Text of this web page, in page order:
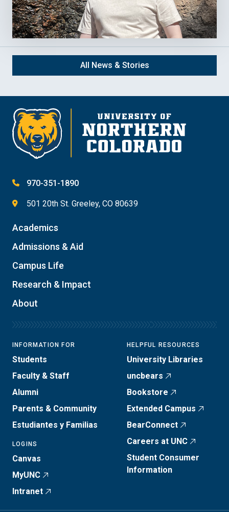
All News & Stories
970-351-1890
501 20th St. Greeley, CO 80639
Academics
Admissions & Aid
Campus Life
Research & Impact
About
INFORMATION FOR
Students
Faculty & Staff
Alumni
Parents & Community
Estudiantes y Familias
LOGINS
Canvas
MyUNC
Intranet
HELPFUL RESOURCES
University Libraries
uncbears
Bookstore
Extended Campus
BearConnect
Careers at UNC
Student Consumer
Information